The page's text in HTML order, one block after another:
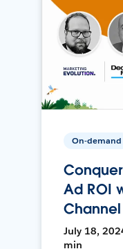
On-demand
Ad ROI
July 18,
min